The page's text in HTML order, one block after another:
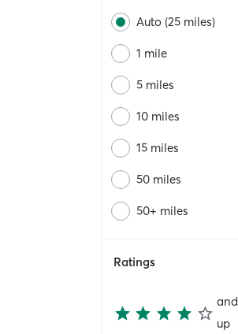
Auto (25 miles)
1 mile
5 miles
10 miles
15 miles
50 miles
50+ miles
Ratings
and
up